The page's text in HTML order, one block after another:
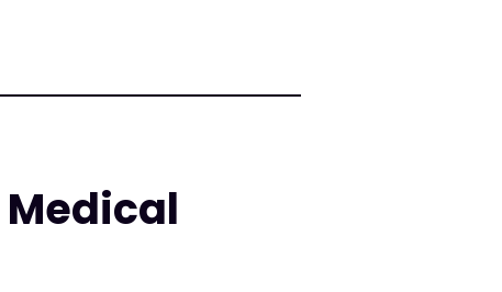
Medical